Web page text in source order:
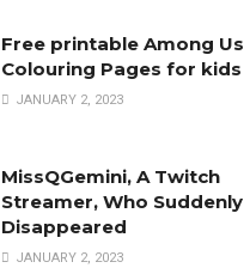
Free printable Among Us
Colouring Pages for kids
JANUARY 2, 2023
MissQGemini, A Twitch
Streamer, Who Suddenly
Disappeared
JANUARY 2, 2023